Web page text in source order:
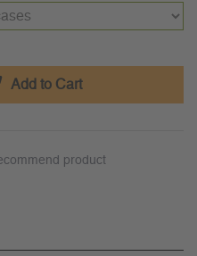
Add to Cart
product